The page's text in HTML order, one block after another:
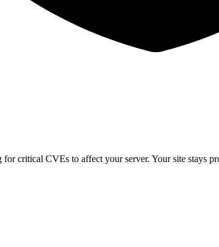
critical CVEs to affect your server. Your site stays